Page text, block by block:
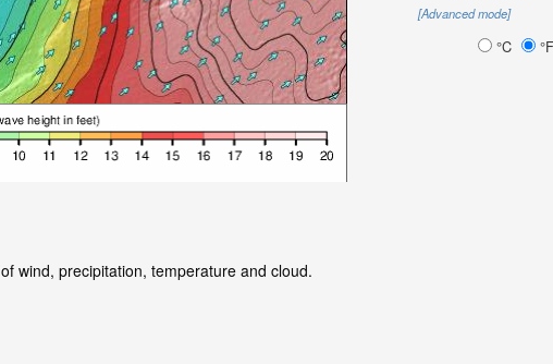
[Advanced mode]
°C °F
of wind, precipitation, temperature and cloud.